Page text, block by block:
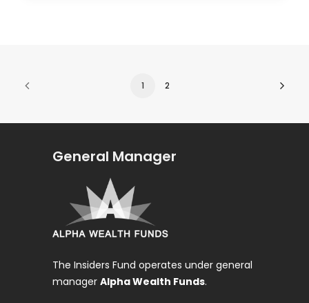
1 2
General Manager
The Insiders Fund operates under general
manager Alpha Wealth Funds.